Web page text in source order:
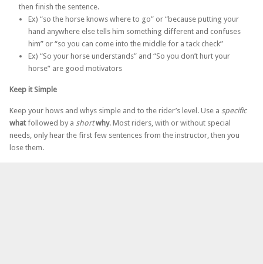
then finish the sentence.
Ex) “so the horse knows where to go” or “because putting your
hand anywhere else tells him something different and confuses
him” or “so you can come into the middle for a tack check”
Ex) “So your horse understands” and “So you don’t hurt your
horse” are good motivators
Keep it Simple
Keep your hows and whys simple and to the rider’s level. Use a specific
whatfollowed by a short why. Most riders, with or without special
needs, only hear the first few sentences from the instructor, then you
lose them.